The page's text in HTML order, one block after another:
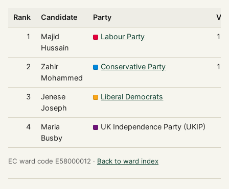
Rank Candidate Party
1
Majid
Hussain
Labour Party
2
Zahir
Mohammed
Conservative Party
3
Jenese
Joseph
Liberal Democrats
4
Maria
Busby
UK Independence Party (UKIP)
EC ward code E58000012 · Back to ward index